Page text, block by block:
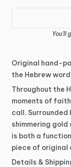
You'll
Original hand-
the Hebrewword
Throughout the
moments of
call. Surrounded
shimmering gold
is both a
piece of original
Details &